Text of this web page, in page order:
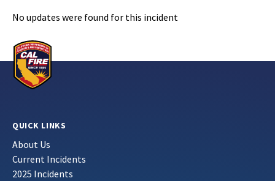
No updates were found for this incident
QUICK LINKS
About Us
Current Incidents
2025 Incidents